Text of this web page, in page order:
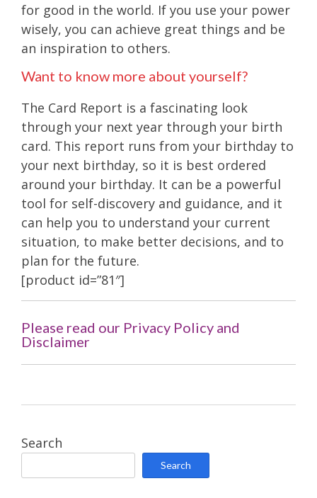
for good in the world. If you use your power
wisely, you can achieve great things and be
an inspiration to others.
Want to know more about yourself?
The Card Report is a fascinating look
through your next year through your birth
card. This report runs from your birthday to
your next birthday, so it is best ordered
around your birthday. It can be a powerful
tool for self-discovery and guidance, and it
can help you to understand your current
situation, to make better decisions, and to
plan for the future.
[product id=”81″]
Please read our Privacy Policy and
Disclaimer
Search
Search